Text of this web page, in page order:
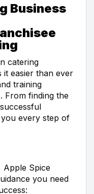
Business
catering
it easier than ever
training
From finding the
every step of
Spice
you need